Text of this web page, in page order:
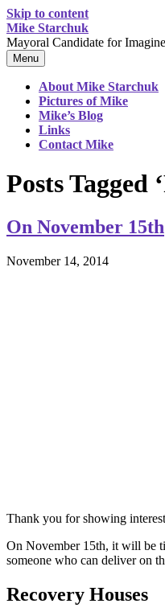
Skip to content
Mike Starchuk
Mayoral Candidate for
Menu
About Mike Starchuk
Pictures of Mike
Mike’s Blog
Links
Contact Mike
Posts Tagged
On November 15th
November 14, 2014
Thank you for showing
On November 15th, it will be
someone who can deliver on
Recovery Houses